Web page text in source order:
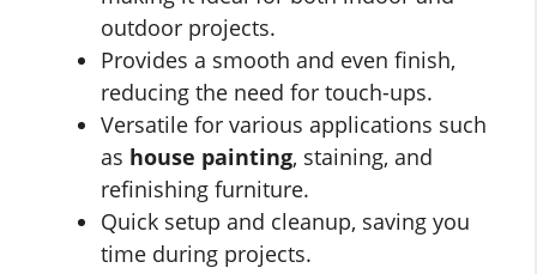
outdoor projects.
Provides a smooth and even finish,
reducing the need for touch-ups.
Versatile for various applications such
as house painting, staining, and
refinishing furniture.
Quick setup and cleanup, saving you
time during projects.